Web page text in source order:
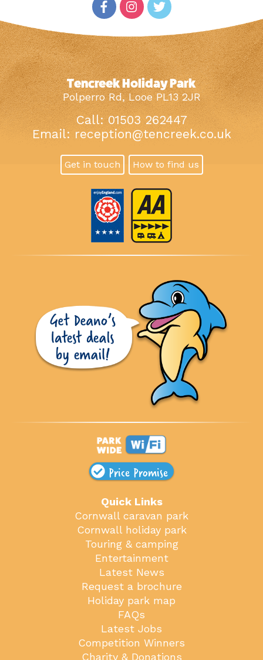
Tencreek Holiday Park
Polperro Rd, Looe PL13 2JR
Call: 01503 262447
Email: reception@tencreek.co.uk
Get in touch How to find us
Price Promise
Quick Links
Cornwall caravan park
Cornwall holiday park
Touring & camping
Entertainment
Latest News
Request a brochure
Holiday park map
FAQs
Latest Jobs
Competition Winners
Charity & Donations